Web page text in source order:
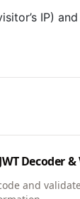
IP)
JWT Decoder
and